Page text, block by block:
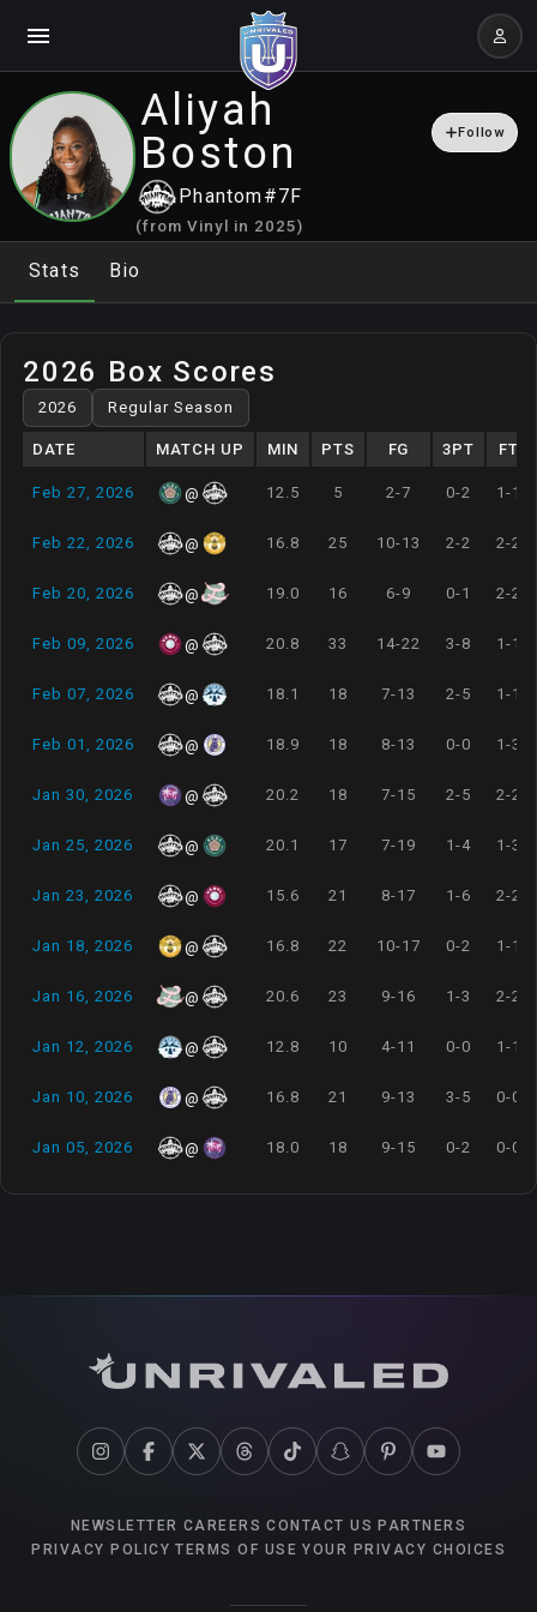
Aliyah
Boston
Follow
Phantom#7F
(fromVinyl in 2025)
Stats Bio
2026 Box Scores
DATE MATCH UP MIN PTS FG 3PT FT
Feb 27, 2026 @ 12.5 5 2-7 0-2 1-1
Feb 22, 2026 @ 16.8 25 10-13 2-2 2-2
Feb 20, 2026 @ 19.0 16 6-9 0-1 2-2
Feb 09, 2026 @ 20.8 33 14-22 3-8 1-1
Feb 07, 2026 @ 18.1 18 7-13 2-5 1-1
Feb 01, 2026 @ 18.9 18 8-13 0-0 1-3
Jan 30, 2026 @ 20.2 18 7-15 2-5 2-2
Jan 25, 2026 @ 20.1 17 7-19 1-4 1-3
Jan 23, 2026 @ 15.6 21 8-17 1-6 2-2
Jan 18, 2026 @ 16.8 22 10-17 0-2 1-1
Jan 16, 2026 @ 20.6 23 9-16 1-3 2-2
Jan 12, 2026 @ 12.8 10 4-11 0-0 1-1
Jan 10, 2026 @ 16.8 21 9-13 3-5 0-0
Jan 05, 2026 @ 18.0 18 9-15 0-2 0-0
NEWSLETTER CAREERS CONTACT US PARTNERS
PRIVACY POLICY TERMS OF USE YOUR PRIVACY CHOICES